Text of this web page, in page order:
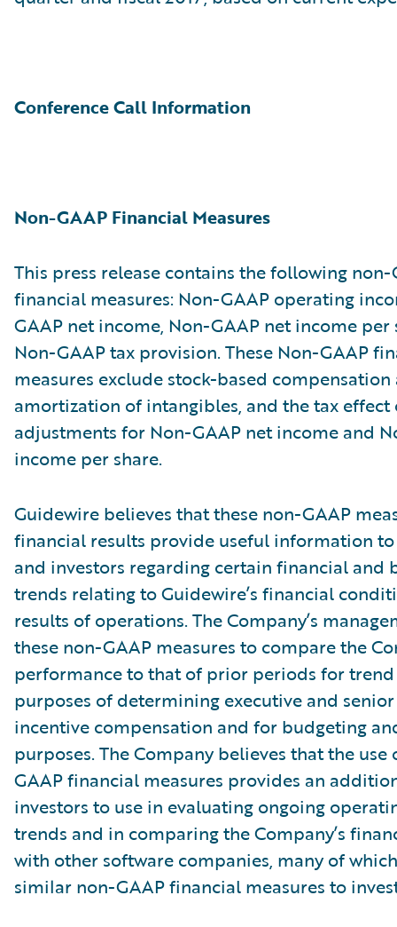
Conference Call Information
Non-GAAP Financial Measures
This press release contains the following non-
financial measures: Non-GAAP operating
GAAP net income, Non-GAAP net income per
Non-GAAP tax provision. These Non-GAAP
measures exclude stock-based compensation
amortization of intangibles, and the tax effect
adjustments for Non-GAAP net income and
income per share.
Guidewire believes that these non-GAAP
financial results provide useful information
and investors regarding certain financial and
trends relating to Guidewire’s financial
results of operations. The Company’s
these non-GAAP measures to compare the
performance to that of prior periods for trend
purposes of determining executive and
incentive compensation and for budgeting
purposes. The Company believes that the use
GAAP financial measures provides an
investors to use in evaluating ongoing
trends and in comparing the Company’s
with other software companies, many of
similar non-GAAP financial measures to